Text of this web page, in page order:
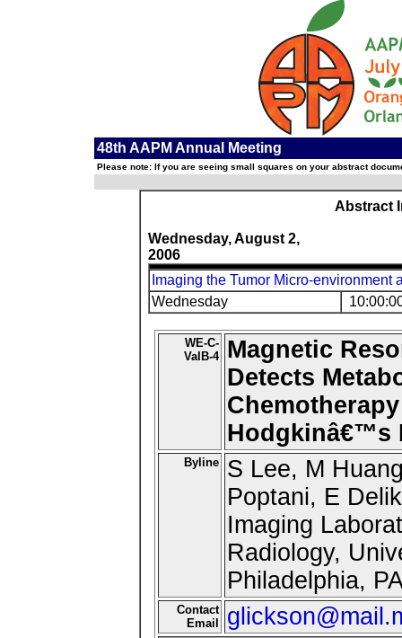
48th AAPM Annual Meeting
Please note: If you are seeing small squares on your abstract
Abstract
Wednesday, August 2,
2006
Imaging the Tumor Micro-environment
Wednesday
WE-C-
ValB-4
Magnetic
Detects
Hodgkinâ€™s
Byline
S Lee, M
Poptani, E
Imaging
Radiology,
Philadelphia,
Contact
Email